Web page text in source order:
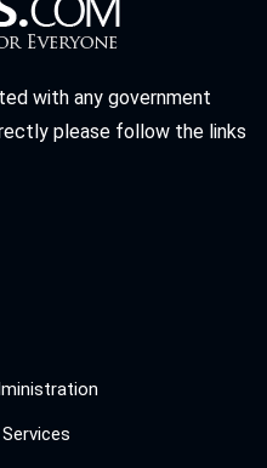
with any government
please follow the links